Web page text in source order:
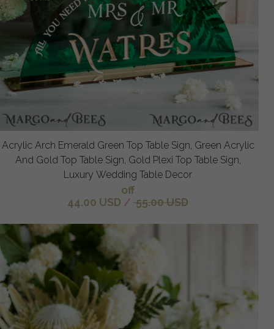
Acrylic Arch Emerald Green Top Table Sign, Green Acrylic
And Gold Top Table Sign, Gold Plexi Top Table Sign,
Luxury Wedding Table Decor
off
44.00 USD / 55.00 USD